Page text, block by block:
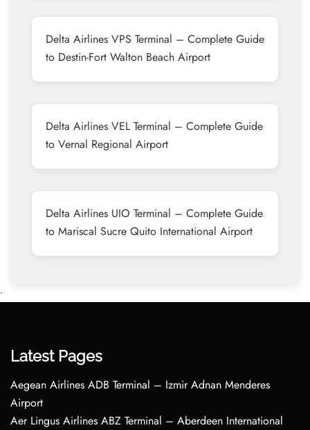
Delta Airlines VPS Terminal – Complete Guide
to Destin-Fort Walton Beach Airport
Delta Airlines VEL Terminal – Complete Guide
to Vernal Regional Airport
Delta Airlines UIO Terminal – Complete Guide
to Mariscal Sucre Quito International Airport
•
Latest Pages
Aegean Airlines ADB Terminal – Izmir Adnan Menderes
Airport
Aer Lingus Airlines ABZ Terminal – Aberdeen International